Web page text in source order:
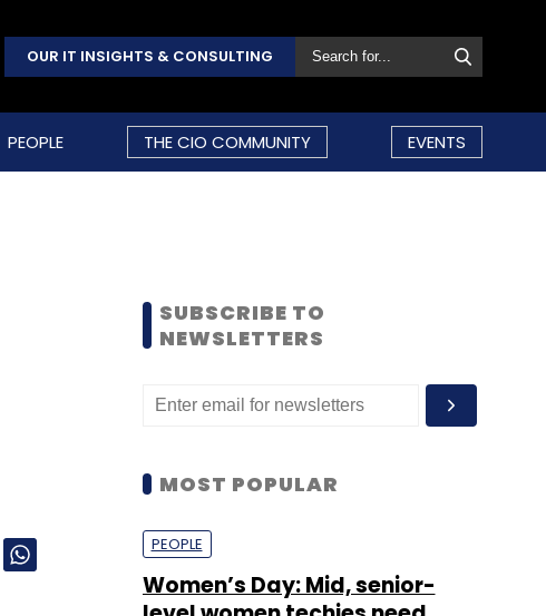
OUR IT INSIGHTS & CONSULTING
PEOPLE THE CIO COMMUNITY EVENTS
SUBSCRIBE TO
NEWSLETTERS
MOST POPULAR
PEOPLE
Women’s Day: Mid, senior-